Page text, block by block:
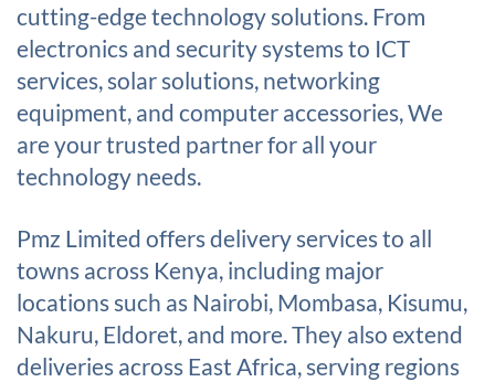
cutting-edge technology solutions. From
electronics and security systems to ICT
services, solar solutions, networking
equipment, and computer accessories, We
are your trusted partner for all your
technology needs.
Pmz Limited offers delivery services to all
towns across Kenya, including major
locations such as Nairobi, Mombasa, Kisumu,
Nakuru, Eldoret, and more. They also extend
deliveries across East Africa, serving regions